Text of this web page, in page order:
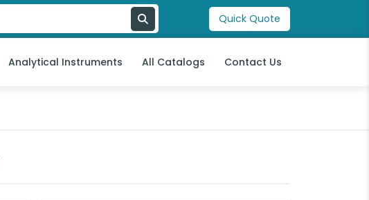
Quick Quote
Analytical Instruments All Catalogs Contact Us